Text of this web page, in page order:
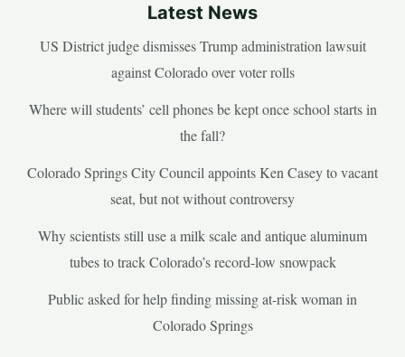
Latest News
US District judge dismisses Trump administration lawsuit
against Colorado over voter rolls
Where will students’ cell phones be kept once school starts in
the fall?
Colorado Springs City Council appoints Ken Casey to vacant
seat, but not without controversy
Why scientists still use a milk scale and antique aluminum
tubes to track Colorado’s record-low snowpack
Public asked for help finding missing at-risk woman in
Colorado Springs